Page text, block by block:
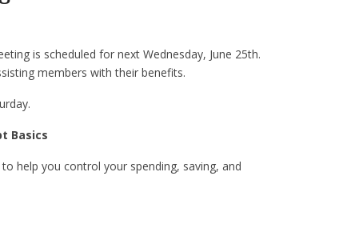
is scheduled for next Wednesday, June 25th.
members with their benefits.
Basics
help you control your spending, saving, and